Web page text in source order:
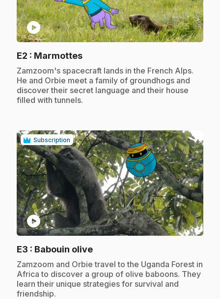
play_circle
E2 : Marmottes.
.Zamzoom's spacecraft lands in the French Alps.
He and Orbie meet a family of groundhogs and
discover their secret language and their house
filled with tunnels.
Subscription
play_circle
E3 : Babouin olive.
.Zamzoom and Orbie travel to the Uganda Forest in
Africa to discover a group of olive baboons. They
learn their unique strategies for survival and
friendship.